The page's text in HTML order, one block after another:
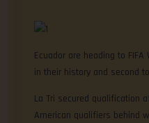
Ecuador are heading to
in their history and second
La Tri secured qualification
American qualifiers behind